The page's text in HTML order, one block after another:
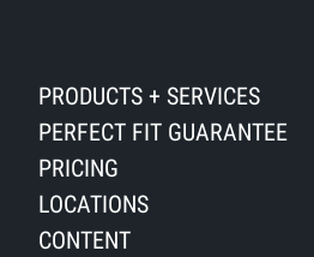
PRODUCTS + SERVICES
PERFECT FIT GUARANTEE
PRICING
LOCATIONS
CONTENT